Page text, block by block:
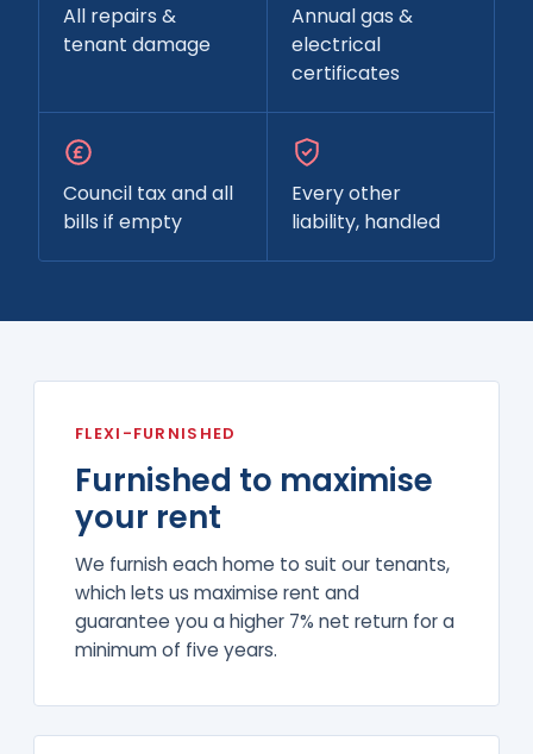
All repairs &
tenant damage
Annual gas &
electrical
certificates
Council tax and all
bills if empty
Every other
liability, handled
FLEXI-FURNISHED
Furnished to maximise
your rent
We furnish each home to suit our tenants,
which lets us maximise rent and
guarantee you a higher 7% net return for a
minimum of five years.